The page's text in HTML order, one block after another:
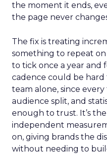
the moment it ends,
the page never
The fix is treating
something to repeat on
to tick once a year and
cadence could be hard
team alone, since
audience split, and
enough to trust. It’s
independent
on, giving brands the
without needing to